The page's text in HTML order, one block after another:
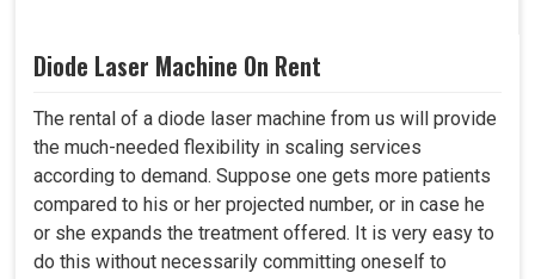
Diode Laser Machine On Rent
The rental of a diode laser machine from us will provide
the much-needed flexibility in scaling services
according to demand. Suppose one gets more patients
compared to his or her projected number, or in case he
or she expands the treatment offered. It is very easy to
do this without necessarily committing oneself to